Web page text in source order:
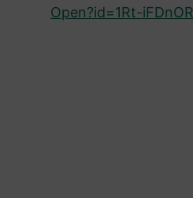
Open?id=1Rt-